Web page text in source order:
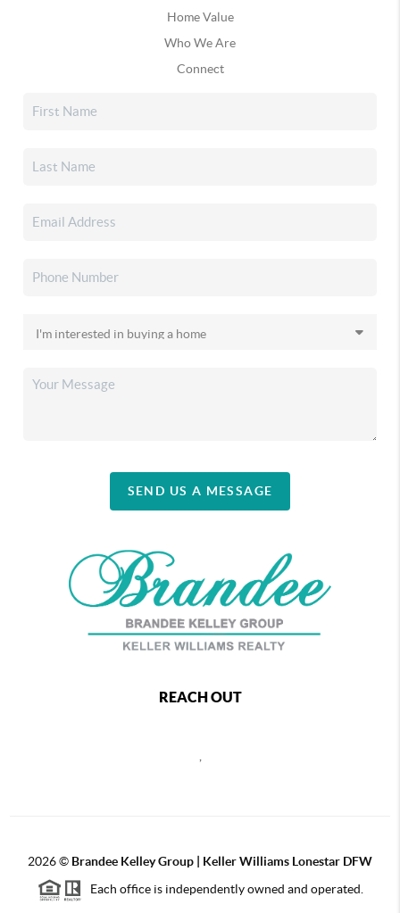
Home Value
Who We Are
Connect
SEND US A MESSAGE
REACH OUT
,
2026© Brandee Kelley Group | Keller Williams Lonestar DFW
Each office is independently owned and operated.